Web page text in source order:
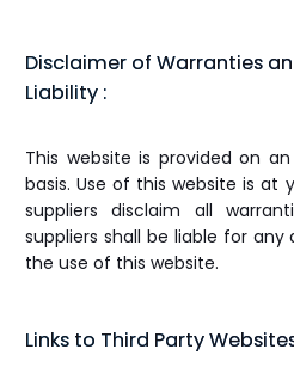
Disclaimer of Warranties
Liability :
This website is provided on an
basis. Use of this website is at
suppliers disclaim all
suppliers shall be liable for
the use of this website.
Links to Third Party